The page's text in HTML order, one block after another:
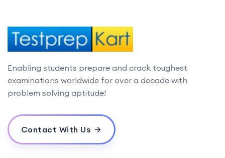
Enabling students prepare and crack toughest
examinations worldwide for over a decade with
problem solving aptitude!
Contact With Us